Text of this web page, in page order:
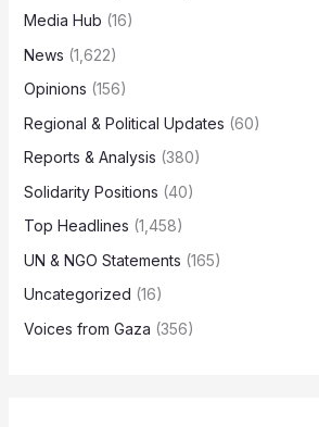
Media Hub (16)
News (1,622)
Opinions (156)
Regional & Political Updates (60)
Reports & Analysis (380)
Solidarity Positions (40)
Top Headlines (1,458)
UN & NGO Statements (165)
Uncategorized (16)
Voices from Gaza (356)